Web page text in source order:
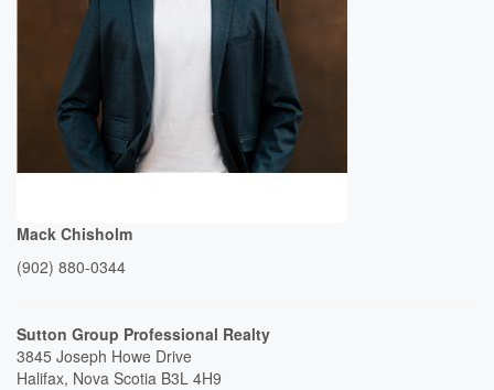
Mack Chisholm
(902) 880-0344
Sutton Group Professional Realty
3845 Joseph Howe Drive
Halifax, Nova Scotia B3L 4H9